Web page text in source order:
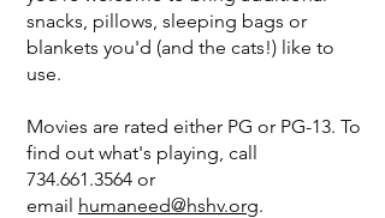
snacks, pillows, sleeping bags or
blankets you'd (and the cats!) like to
use.
Movies are rated either PG or PG-13. To
find out what's playing, call
734.661.3564 or
email humaneed@hshv.org.